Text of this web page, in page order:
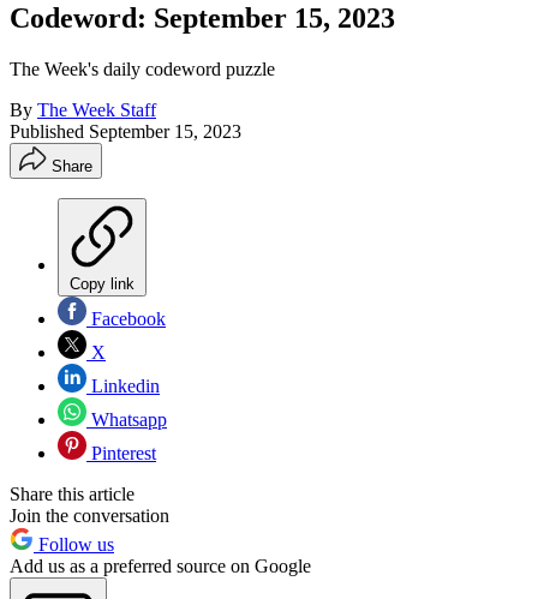
Codeword: September 15, 2023
The Week's daily codeword puzzle
By The Week Staff
Published September 15, 2023
Share
Copy link
Facebook
X
Linkedin
Whatsapp
Pinterest
Share this article
Join the conversation
Follow us
Add us as a preferred source on Google